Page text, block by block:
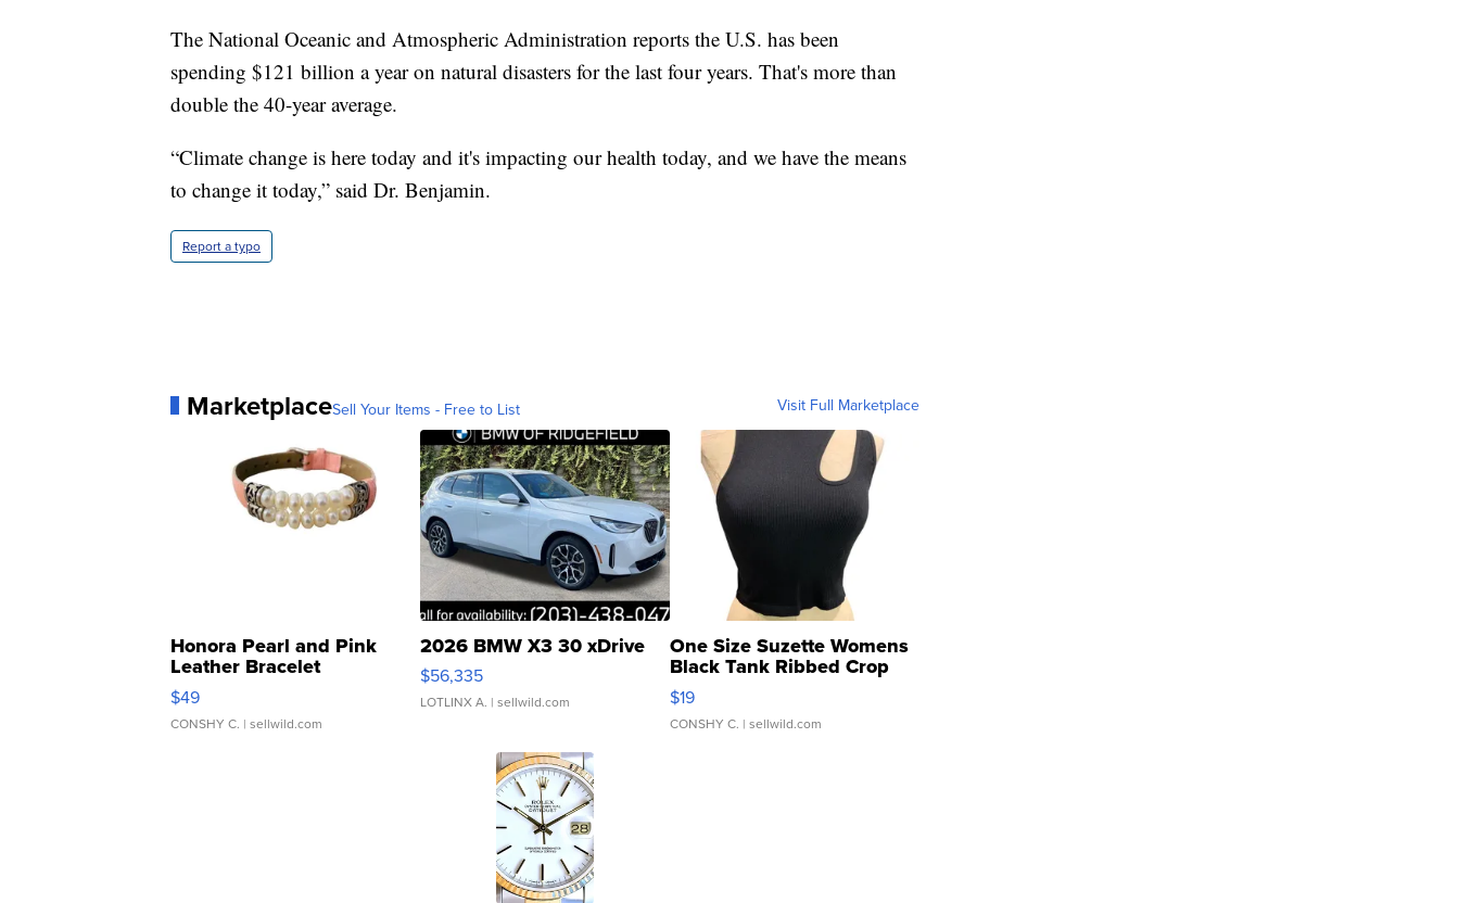
The National Oceanic and Atmospheric Administration reports the U.S. has been
spending $121 billion a year on natural disasters for the last four years. That's more than
double the 40-year average.
“Climate change is here today and it's impacting our health today, and we have the means
to change it today,” said Dr. Benjamin.
Report a typo
MarketplaceSell Your Items - Free to List Visit Full Marketplace
Honora Pearl and Pink
Leather Bracelet
Adjustable Buckle Clo...
$49
CONSHY C. | sellwild.com
2026 BMW X3 30 xDrive
$56,335
LOTLINX A. | sellwild.com
One Size Suzette Womens
Black Tank Ribbed Crop
Asymmetrical ...
$19
CONSHY C. | sellwild.com